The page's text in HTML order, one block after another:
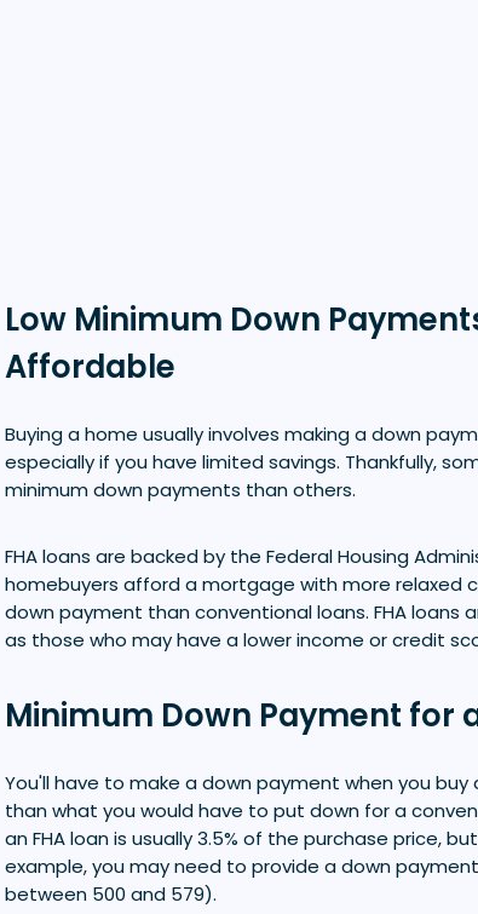
Low Minimum Down
Affordable
Buying a home usually involves making a down
especially if you have limited savings. Thankfully,
minimum down payments than others.
FHA loans are backed by the Federal Housing
homebuyers afford a mortgage with more relaxed
down payment than conventional loans. FHA
as those who may have a lower income or credit
Minimum Down Payment for
You'll have to make a down payment when you buy
than what you would have to put down for a
an FHA loan is usually 3.5% of the purchase price,
example, you may need to provide a down
between 500 and 579).